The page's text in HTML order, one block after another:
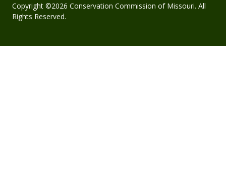
Copyright ©2026 Conservation Commission of Missouri. All
Rights Reserved.